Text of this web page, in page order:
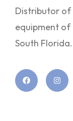
Distributor
equipment of
South Florida.